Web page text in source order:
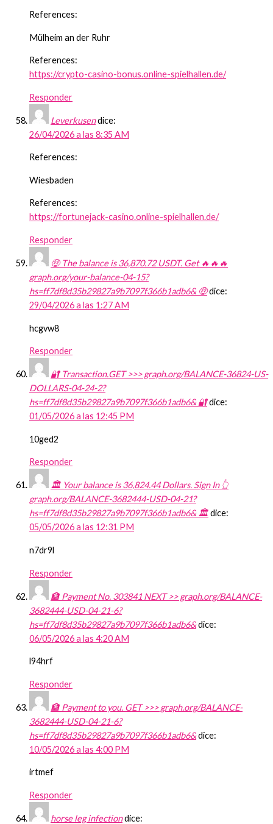
References:
Mülheim an der Ruhr
References:
https://crypto-casino-bonus.online-spielhallen.de/
Responder
Leverkusendice:
26/04/2026 a las 8:35 AM
References:
Wiesbaden
References:
https://fortunejack-casino.online-spielhallen.de/
Responder
🤑 The balance is 36,870.72 USDT. Get 🔥🔥🔥
graph.org/your-balance-04-15?
hs=ff7df8d35b29827a9b7097f366b1adb6& 🤑dice:
29/04/2026 a las 1:27 AM
hcgvw8
Responder
🔐 Transaction.GET >>> graph.org/BALANCE-36824-US-
DOLLARS-04-24-2?
hs=ff7df8d35b29827a9b7097f366b1adb6& 🔐dice:
01/05/2026 a las 12:45 PM
10ged2
Responder
🏛️ Your balance is 36,824.44 Dollars. Sign In 👆
graph.org/BALANCE-3682444-USD-04-21?
hs=ff7df8d35b29827a9b7097f366b1adb6& 🏛️dice:
05/05/2026 a las 12:31 PM
n7dr9l
Responder
🏦 Payment No. 303841 NEXT >> graph.org/BALANCE-
3682444-USD-04-21-6?
hs=ff7df8d35b29827a9b7097f366b1adb6&dice:
06/05/2026 a las 4:20 AM
l94hrf
Responder
🏦 Payment to you. GET >>> graph.org/BALANCE-
3682444-USD-04-21-6?
hs=ff7df8d35b29827a9b7097f366b1adb6&dice:
10/05/2026 a las 4:00 PM
irtmef
Responder
horse leg infectiondice: